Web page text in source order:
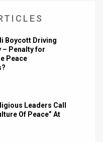
Boycott Driving
– Penalty for
Peace
Leaders Call
Of Peace” At